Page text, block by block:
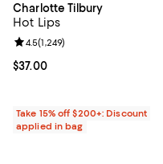
Charlotte Tilbury
Hot Lips
Current price $37.00; ;
$37.00
Review rating: 4.5 out of 5;
4.5(1,249)
Take 15% off $200+: Discount
applied in bag